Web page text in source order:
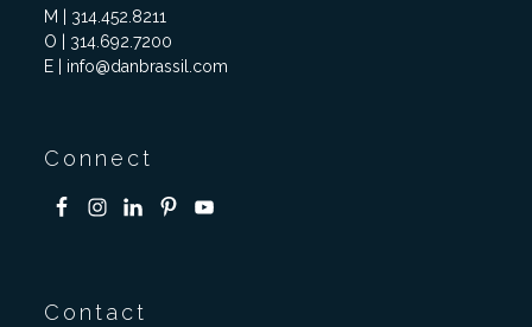
M | 314.452.8211
O | 314.692.7200
E | info@danbrassil.com
Connect
Contact